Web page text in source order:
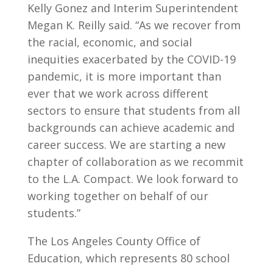
Kelly Gonez and Interim Superintendent
Megan K. Reilly said. “As we recover from
the racial, economic, and social
inequities exacerbated by the COVID-19
pandemic, it is more important than
ever that we work across different
sectors to ensure that students from all
backgrounds can achieve academic and
career success. We are starting a new
chapter of collaboration as we recommit
to the L.A. Compact. We look forward to
working together on behalf of our
students.”
The Los Angeles County Office of
Education, which represents 80 school